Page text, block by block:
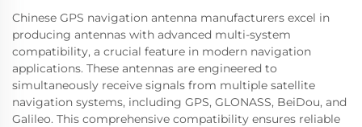
Chinese GPS navigation antenna manufacturers excel in
producing antennas with advanced multi-system
compatibility, a crucial feature in modern navigation
applications. These antennas are engineered to
simultaneously receive signals from multiple satellite
navigation systems, including GPS, GLONASS, BeiDou, and
Galileo. This comprehensive compatibility ensures reliable